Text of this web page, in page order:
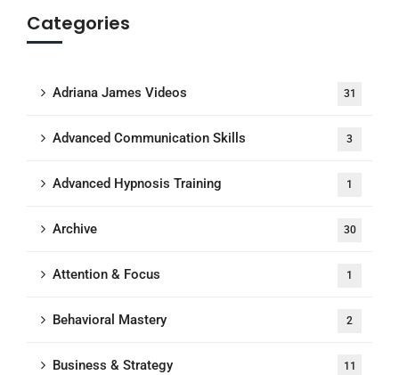
Categories
Adriana James Videos 31
Advanced Communication Skills 3
Advanced Hypnosis Training 1
Archive 30
Attention & Focus 1
Behavioral Mastery 2
Business & Strategy 11